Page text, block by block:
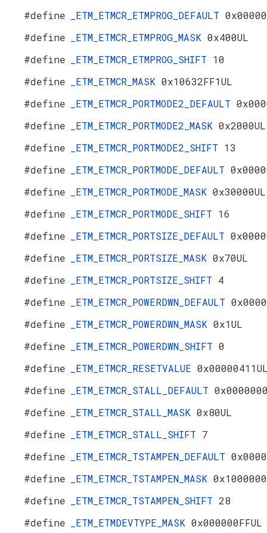
#define
_ETM_ETMCR_ETMPROG_DEFAULT
#define
_ETM_ETMCR_ETMPROG_MASK 0x400UL
#define
_ETM_ETMCR_ETMPROG_SHIFT 10
#define
_ETM_ETMCR_MASK 0x10632FF1UL
#define
_ETM_ETMCR_PORTMODE2_DEFAULT
#define
_ETM_ETMCR_PORTMODE2_MASK 0x2000UL
#define
_ETM_ETMCR_PORTMODE2_SHIFT 13
#define
_ETM_ETMCR_PORTMODE_DEFAULT
#define
_ETM_ETMCR_PORTMODE_MASK 0x30000UL
#define
_ETM_ETMCR_PORTMODE_SHIFT 16
#define
_ETM_ETMCR_PORTSIZE_DEFAULT
#define
_ETM_ETMCR_PORTSIZE_MASK 0x70UL
#define
_ETM_ETMCR_PORTSIZE_SHIFT 4
#define
_ETM_ETMCR_POWERDWN_DEFAULT
#define
_ETM_ETMCR_POWERDWN_MASK 0x1UL
#define
_ETM_ETMCR_POWERDWN_SHIFT 0
#define
_ETM_ETMCR_RESETVALUE
#define
_ETM_ETMCR_STALL_DEFAULT
#define
_ETM_ETMCR_STALL_MASK 0x80UL
#define
_ETM_ETMCR_STALL_SHIFT 7
#define
_ETM_ETMCR_TSTAMPEN_DEFAULT
#define
_ETM_ETMCR_TSTAMPEN_MASK
#define
_ETM_ETMCR_TSTAMPEN_SHIFT 28
#define
_ETM_ETMDEVTYPE_MASK 0x000000FFUL